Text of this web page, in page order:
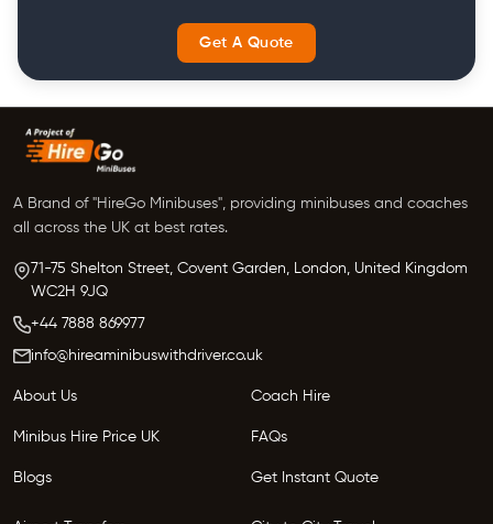
Get A Quote
A Brand of "HireGo Minibuses", providing minibuses and coaches
all across the UK at best rates.
71-75 Shelton Street, Covent Garden, London, United Kingdom
WC2H 9JQ
+44 7888 869977
info@hireaminibuswithdriver.co.uk
About Us Coach Hire
Minibus Hire Price UK FAQs
Blogs Get Instant Quote